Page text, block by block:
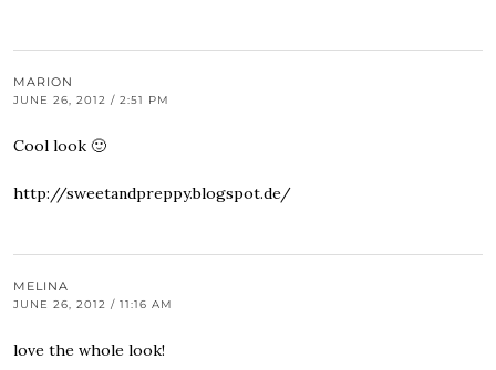
MARION
JUNE 26, 2012 / 2:51 PM
Cool look 🙂
http://sweetandpreppy.blogspot.de/
MELINA
JUNE 26, 2012 / 11:16 AM
love the whole look!